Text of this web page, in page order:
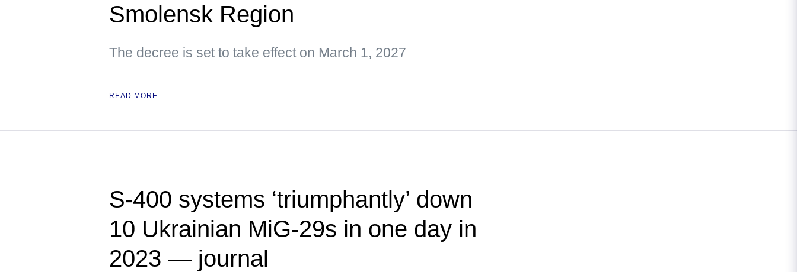
Smolensk Region
The decree is set to take effect on March 1, 2027
READ MORE
S-400 systems ‘triumphantly’ down
10 Ukrainian MiG-29s in one day in
2023 — journal